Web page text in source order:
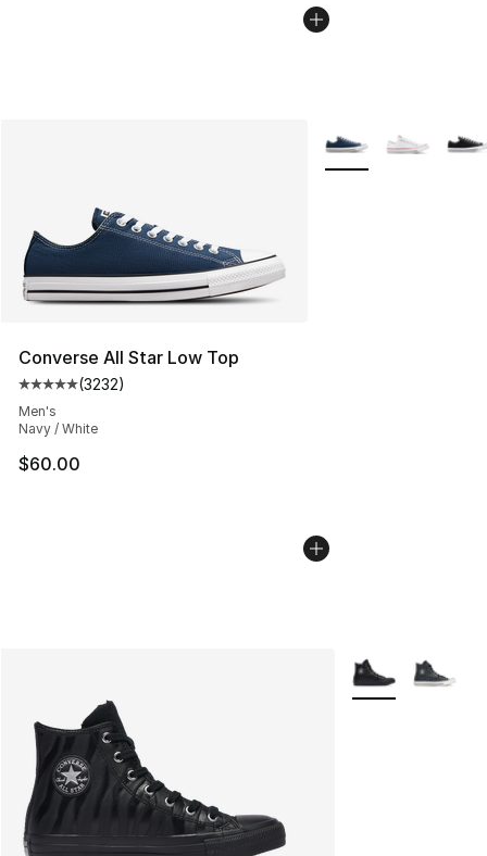
Converse All Star Low Top
Average customer rating - [5 out of 5 stars], 3232
(3232)
Men's
Navy / White
$60.00
More Colors
More Colors